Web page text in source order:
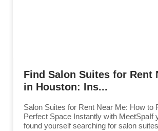
Find Salon Suites for Rent
in Houston: Ins...
Salon Suites for Rent Near Me: How to
Perfect Space Instantly with MeetSpaIf
found yourself searching for salon